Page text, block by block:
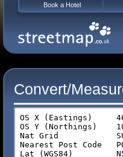
Convert/
Book a Hotel